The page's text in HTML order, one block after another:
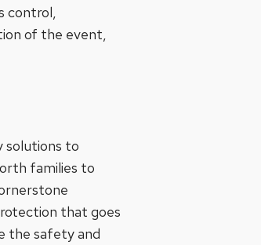
control,
of the event,
solutions to
families to
that goes
the safety and